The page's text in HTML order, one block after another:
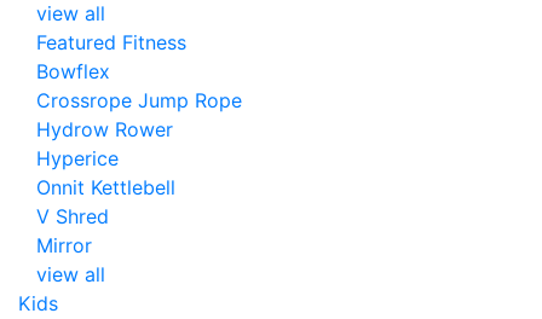
view all
Featured Fitness
Bowflex
Crossrope Jump Rope
Hydrow Rower
Hyperice
Onnit Kettlebell
V Shred
Mirror
view all
Kids